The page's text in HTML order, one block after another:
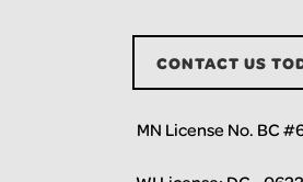
CONTACT US
MN License No. BC